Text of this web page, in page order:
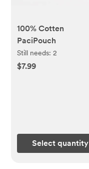
100% Cotten
PaciPouch
Still needs:2
$7.99
Select quantity